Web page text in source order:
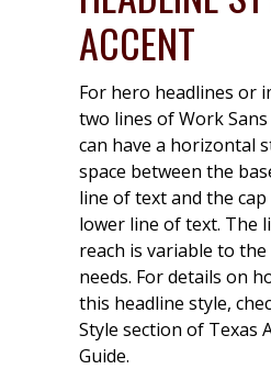
ACCENT
For hero headlines or
two lines of Work
can have a horizontal
space between the
line of text and the
lower line of text. The
reach is variable to the
needs. For details on
this headline style,
Style section of Texas
Guide.